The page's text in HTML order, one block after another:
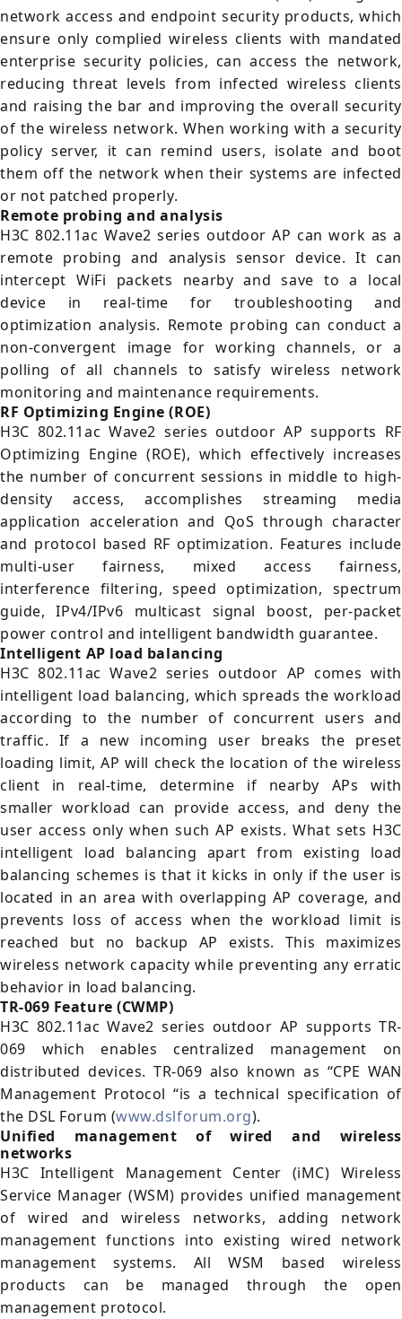
network access and endpoint security products, which
ensure only complied wireless clients with mandated
enterprise security policies, can access the network,
reducing threat levels from infected wireless clients
and raising the bar and improving the overall security
of the wireless network. When working with a security
policy server, it can remind users, isolate and boot
them off the network when their systems are infected
or not patched properly.
Remote probing and analysis
H3C 802.11ac Wave2 series outdoor AP can work as a
remote probing and analysis sensor device. It can
intercept WiFi packets nearby and save to a local
device in real-time for troubleshooting and
optimization analysis. Remote probing can conduct a
non-convergent image for working channels, or a
polling of all channels to satisfy wireless network
monitoring and maintenance requirements.
RF Optimizing Engine (ROE)
H3C 802.11ac Wave2 series outdoor AP supports RF
Optimizing Engine (ROE), which effectively increases
the number of concurrent sessions in middle to high-
density access, accomplishes streaming media
application acceleration and QoS through character
and protocol based RF optimization. Features include
multi-user fairness, mixed access fairness,
interference filtering, speed optimization, spectrum
guide, IPv4/IPv6 multicast signal boost, per-packet
power control and intelligent bandwidth guarantee.
Intelligent AP load balancing
H3C 802.11ac Wave2 series outdoor AP comes with
intelligent load balancing, which spreads the workload
according to the number of concurrent users and
traffic. If a new incoming user breaks the preset
loading limit, AP will check the location of the wireless
client in real-time, determine if nearby APs with
smaller workload can provide access, and deny the
user access only when such AP exists. What sets H3C
intelligent load balancing apart from existing load
balancing schemes is that it kicks in only if the user is
located in an area with overlapping AP coverage, and
prevents loss of access when the workload limit is
reached but no backup AP exists. This maximizes
wireless network capacity while preventing any erratic
behavior in load balancing.
TR-069 Feature (CWMP)
H3C 802.11ac Wave2 series outdoor AP supports TR-
069 which enables centralized management on
distributed devices. TR-069 also known as “CPE WAN
Management Protocol “is a technical specification of
the DSL Forum (www.dslforum.org).
Unified management of wired and wireless
networks
H3C Intelligent Management Center (iMC) Wireless
Service Manager (WSM) provides unified management
of wired and wireless networks, adding network
management functions into existing wired network
management systems. All WSM based wireless
products can be managed through the open
management protocol.